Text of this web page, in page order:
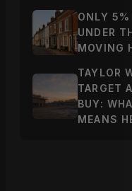
ONLY 5%
UNDER
MOVING
TAYLOR
TARGET
BUY:
MEANS